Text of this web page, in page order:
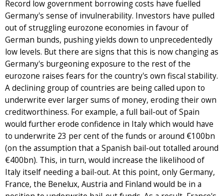
Record low government borrowing costs have fuelled
Germany's sense of invulnerability. Investors have pulled
out of struggling eurozone economies in favour of
German bunds, pushing yields down to unprecedentedly
low levels. But there are signs that this is now changing as
Germany's burgeoning exposure to the rest of the
eurozone raises fears for the country's own fiscal stability.
A declining group of countries are being called upon to
underwrite ever larger sums of money, eroding their own
creditworthiness. For example, a full bail-out of Spain
would further erode confidence in Italy which would have
to underwrite 23 per cent of the funds or around €100bn
(on the assumption that a Spanish bail-out totalled around
€400bn). This, in turn, would increase the likelihood of
Italy itself needing a bail-out. At this point, only Germany,
France, the Benelux, Austria and Finland would be in a